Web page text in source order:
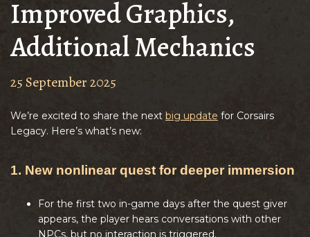
Improved Graphics,
Additional Mechanics
25 September 2025
We’re excited to share the next big update for Corsairs
Legacy. Here’s what’s new:
1. New nonlinear quest for deeper immersion
For the first two in-game days after the quest giver
appears, the player hears conversations with other
NPCs, but no interaction is triggered.